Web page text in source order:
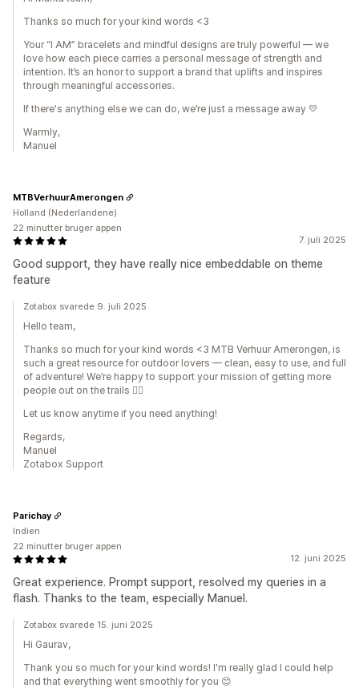
Thanks so much for your kind words <3
Your “I AM” bracelets and mindful designs are truly powerful — we
love how each piece carries a personal message of strength and
intention. It’s an honor to support a brand that uplifts and inspires
through meaningful accessories.
If there's anything else we can do, we’re just a message away 💛
Warmly,
Manuel
7. juli 2025
Good support, they have really nice embeddable on theme
feature
MTBVerhuurAmerongen
Holland (Nederlandene)
22 minutter bruger appen
Zotabox svarede 9. juli 2025
Hello team,
Thanks so much for your kind words <3 MTB Verhuur Amerongen, is
such a great resource for outdoor lovers — clean, easy to use, and full
of adventure! We’re happy to support your mission of getting more
people out on the trails 🚵‍♂️
Let us know anytime if you need anything!
Regards,
Manuel
Zotabox Support
12. juni 2025
Great experience. Prompt support, resolved my queries in a
flash. Thanks to the team, especially Manuel.
Parichay
Indien
22 minutter bruger appen
Zotabox svarede 15. juni 2025
Hi Gaurav,
Thank you so much for your kind words! I'm really glad I could help
and that everything went smoothly for you 😊